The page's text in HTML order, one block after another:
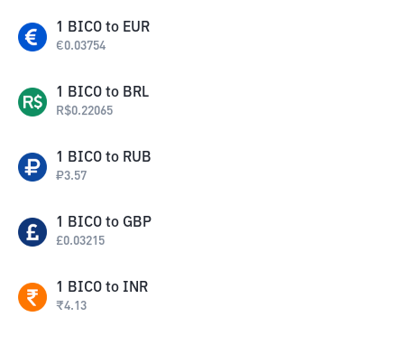
1 BICO to EUR
€0.03754
1 BICO to BRL
R$0.22065
1 BICO to RUB
₽3.57
1 BICO to GBP
£0.03215
1 BICO to INR
₹4.13